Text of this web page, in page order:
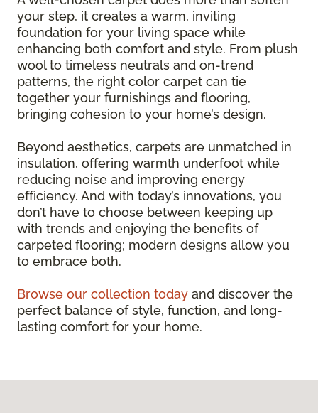
your step, it creates a warm, inviting
foundation for your living space while
enhancing both comfort and style. From plush
wool to timeless neutrals and on-trend
patterns, the right color carpet can tie
together your furnishings and flooring,
bringing cohesion to your home’s design.
Beyond aesthetics, carpets are unmatched in
insulation, offering warmth underfoot while
reducing noise and improving energy
efficiency. And with today’s innovations, you
don’t have to choose between keeping up
with trends and enjoying the benefits of
carpeted flooring; modern designs allow you
to embrace both.
Browse our collection today and discover the
perfect balance of style, function, and long-
lasting comfort for your home.